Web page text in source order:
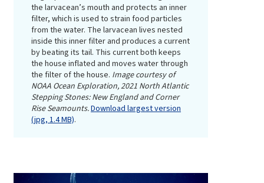
the larvacean’s mouth and protects an inner
filter, which is used to strain food particles
from the water. The larvacean lives nested
inside this inner filter and produces a current
by beating its tail. This current both keeps
the house inflated and moves water through
the filter of the house. Image courtesy of
NOAA Ocean Exploration, 2021 North Atlantic
Stepping Stones: New England and Corner
Rise Seamounts.Download largest version
(jpg, 1.4 MB).